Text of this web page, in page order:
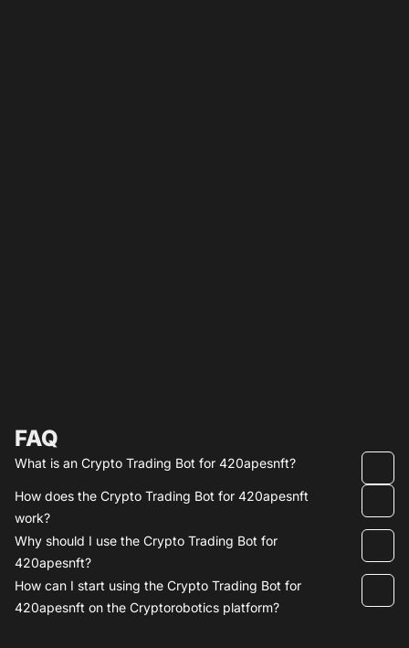
FAQ
What is an Crypto Trading Bot for 420apesnft?
How does the Crypto Trading Bot for 420apesnft
work?
Why should I use the Crypto Trading Bot for
420apesnft?
How can I start using the Crypto Trading Bot for
420apesnft on the Cryptorobotics platform?